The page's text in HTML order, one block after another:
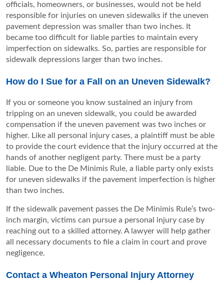
officials, homeowners, or businesses, would not be held
responsible for injuries on uneven sidewalks if the uneven
pavement depression was smaller than two inches. It
became too difficult for liable parties to maintain every
imperfection on sidewalks. So, parties are responsible for
sidewalk depressions larger than two inches.
How do I Sue for a Fall on an Uneven Sidewalk?
If you or someone you know sustained an injury from
tripping on an uneven sidewalk, you could be awarded
compensation if the uneven pavement was two inches or
higher. Like all personal injury cases, a plaintiff must be able
to provide the court evidence that the injury occurred at the
hands of another negligent party. There must be a party
liable. Due to the De Minimis Rule, a liable party only exists
for uneven sidewalks if the pavement imperfection is higher
than two inches.
If the sidewalk pavement passes the De Minimis Rule’s two-
inch margin, victims can pursue a personal injury case by
reaching out to a skilled attorney. A lawyer will help gather
all necessary documents to file a claim in court and prove
negligence.
Contact a Wheaton Personal Injury Attorney